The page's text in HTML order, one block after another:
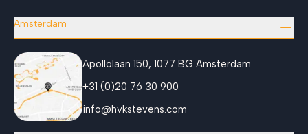
Amsterdam
Apollolaan 150, 1077 BG Amsterdam
+31 (0)20 76 30 900
info@hvkstevens.com